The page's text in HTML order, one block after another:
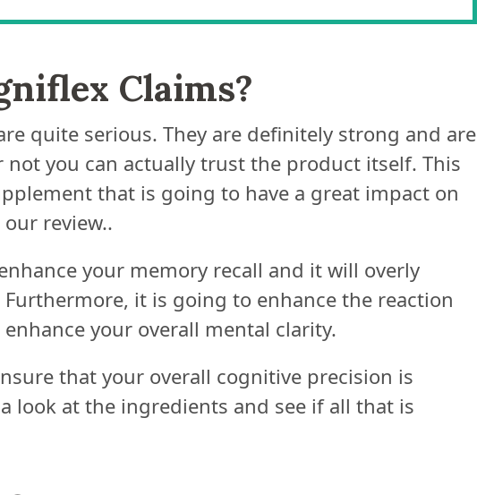
Claims?
quite serious. They are definitely strong and are
you can actually trust the product itself. This
that is going to have a great impact on
review..
your memory recall and it will overly
it is going to enhance the reaction
your overall mental clarity.
that your overall cognitive precision is
look at the ingredients and see if all that is